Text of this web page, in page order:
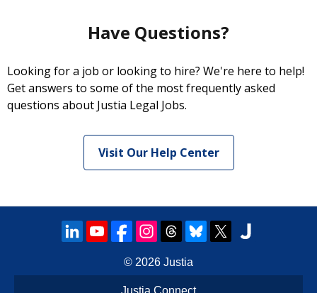
Have Questions?
Looking for a job or looking to hire? We're here to help!
Get answers to some of the most frequently asked
questions about Justia Legal Jobs.
Visit Our Help Center
© 2026 Justia
Justia Connect